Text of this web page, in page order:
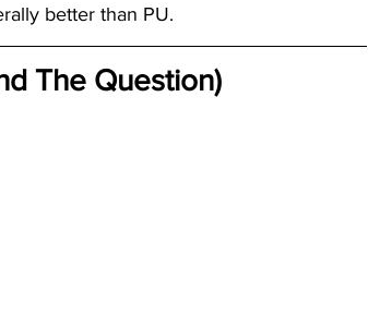
better than PU.
The Question)